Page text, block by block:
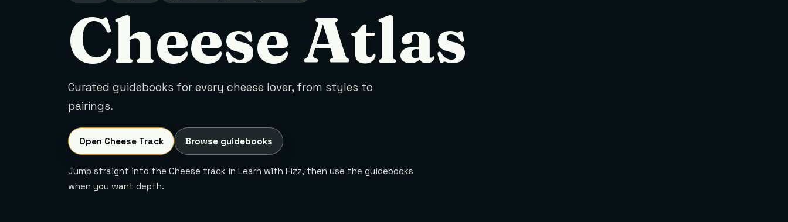
Cheese Atlas
Curated guidebooks for every cheese lover, from styles to
pairings.
Open Cheese Track Browse guidebooks
Jump straight into the Cheese track in Learn with Fizz, then use the guidebooks
when you want depth.